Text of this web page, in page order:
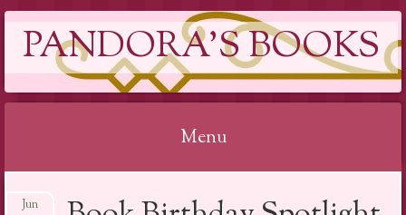
PANDORA'S BOOKS
Menu
toJun